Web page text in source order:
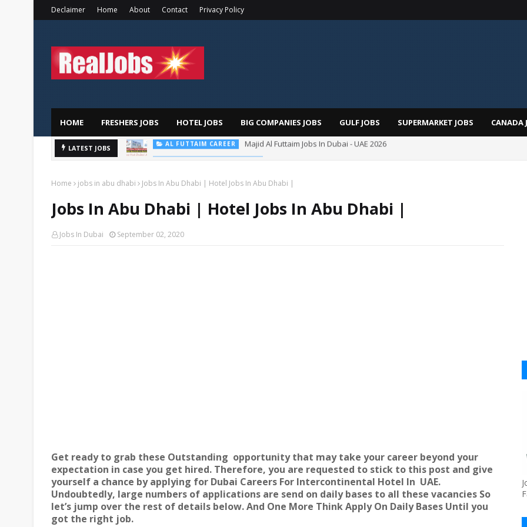
Declaimer Home About Contact Privacy Policy
HOME FRESHERS JOBS HOTEL JOBS BIG COMPANIES JOBS GULF JOBS SUPERMARKET JOBS CANADA
LATEST JOBS PIZZA HUT DUBAI CAREERS Pizza Hut Jobs In Dubai 2026
Home jobs in abu dhabi Jobs In Abu Dhabi | Hotel Jobs In Abu Dhabi |
Jobs In Abu Dhabi | Hotel Jobs In Abu Dhabi |
Jobs In Dubai September 02, 2020
Get ready to grab these Outstanding opportunity that may take your career beyond your
expectation in case you get hired. Therefore, you are requested to stick to this post and give
yourself a chance by applying for Dubai Careers For Intercontinental Hotel In UAE.
Undoubtedly, large numbers of applications are send on daily bases to all these vacancies So
let’s jump over the rest of details below. And One More Think Apply On Daily Bases Until you
got the right job.